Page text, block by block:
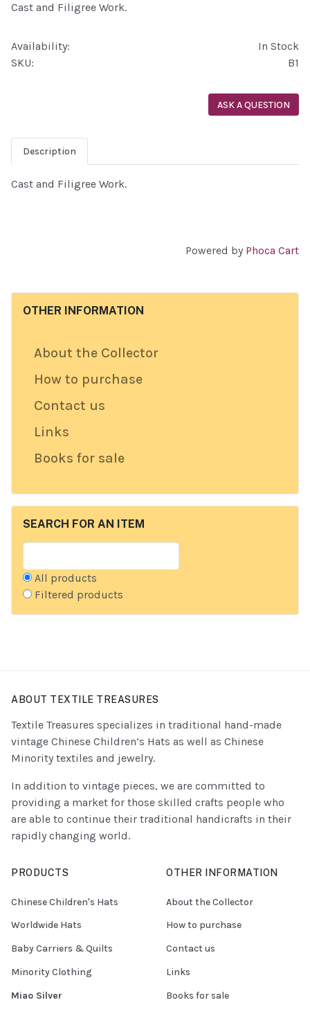
Cast and Filigree Work.
Availability:
In Stock
SKU:
B1
ASK A QUESTION
Description
Cast and Filigree Work.
Powered by Phoca Cart
OTHER INFORMATION
About the Collector
How to purchase
Contact us
Links
Books for sale
SEARCH FOR AN ITEM
All products
Filtered products
ABOUT TEXTILE TREASURES
Textile Treasures specializes in traditional hand-made
vintage Chinese Children’s Hats as well as Chinese
Minority textiles and jewelry.
In addition to vintage pieces, we are committed to
providing a market for those skilled crafts people who
are able to continue their traditional handicrafts in their
rapidly changing world.
PRODUCTS
Chinese Children's Hats
Worldwide Hats
Baby Carriers & Quilts
Minority Clothing
Miao Silver
OTHER INFORMATION
About the Collector
How to purchase
Contact us
Links
Books for sale